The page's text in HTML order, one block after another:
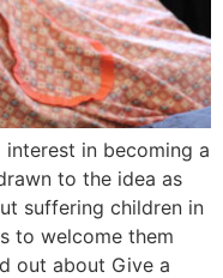
interest in becoming a
to the idea as
suffering children in
to welcome them
out about Give a